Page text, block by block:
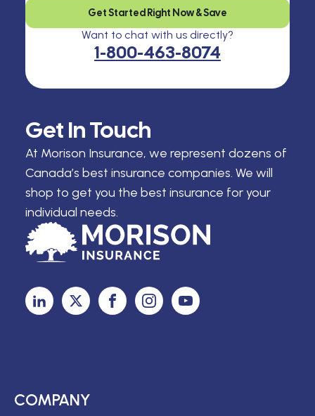
Get In Touch
At Morison Insurance, we represent dozens of
Canada’s best insurance companies. We will
shop to get you the best insurance for your
individual needs.
Get Started Right Now & Save
Want to chat with us directly?
1-800-463-8074
COMPANY